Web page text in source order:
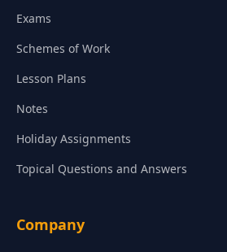
Exams
Schemes of Work
Lesson Plans
Notes
Holiday Assignments
Topical Questions and Answers
Company